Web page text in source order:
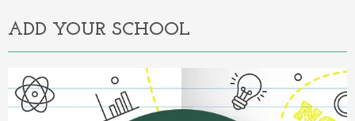
ADD YOUR SCHOOL